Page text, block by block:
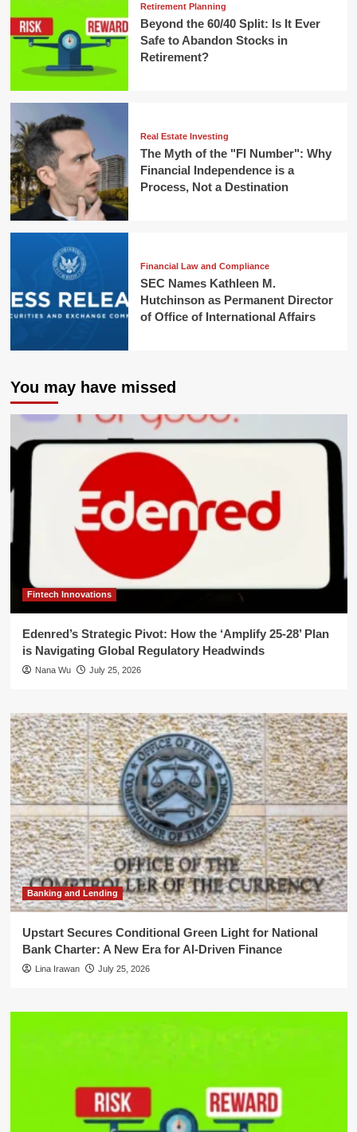
Retirement Planning
Beyond the 60/40 Split: Is It Ever
Safe to Abandon Stocks in
Retirement?
Real Estate Investing
The Myth of the "FI Number": Why
Financial Independence is a
Process, Not a Destination
Financial Law and Compliance
SEC Names Kathleen M.
Hutchinson as Permanent Director
of Office of International Affairs
You may have missed
Fintech Innovations
Edenred’s Strategic Pivot: How the ‘Amplify 25-28’ Plan
is Navigating Global Regulatory Headwinds
Nana Wu July 25, 2026
Banking and Lending
Upstart Secures Conditional Green Light for National
Bank Charter: A New Era for AI-Driven Finance
Lina Irawan July 25, 2026